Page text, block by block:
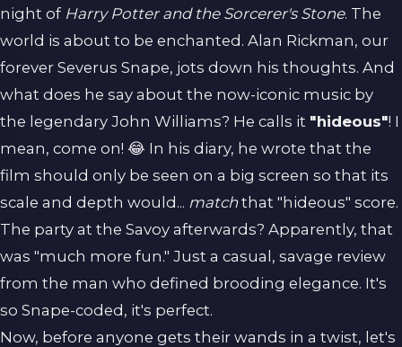
night of Harry Potter and the Sorcerer's Stone. The
world is about to be enchanted. Alan Rickman, our
forever Severus Snape, jots down his thoughts. And
what does he say about the now-iconic music by
the legendary John Williams? He calls it "hideous"! I
mean, come on! 😂 In his diary, he wrote that the
film should only be seen on a big screen so that its
scale and depth would... matchthat "hideous" score.
The party at the Savoy afterwards? Apparently, that
was "much more fun." Just a casual, savage review
from the man who defined brooding elegance. It's
so Snape-coded, it's perfect.
Now, before anyone gets their wands in a twist, let's